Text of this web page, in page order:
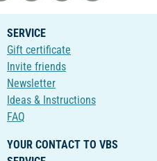
SERVICE
Gift certificate
Invite friends
Newsletter
Ideas & Instructions
FAQ
YOUR CONTACT TO VBS